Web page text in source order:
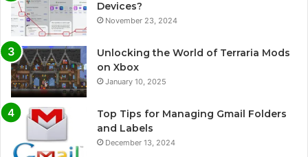
Devices?
November 23, 2024
Unlocking the World of Terraria Mods
on Xbox
January 10, 2025
Top Tips for Managing Gmail Folders
and Labels
December 13, 2024